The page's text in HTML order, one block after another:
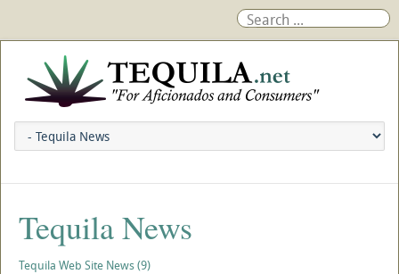
Tequila News
Tequila Web Site News (9)